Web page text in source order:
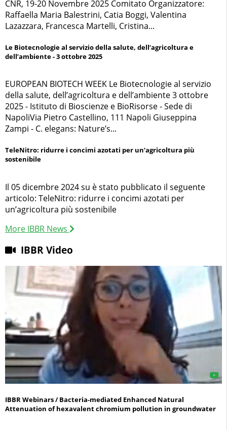
IBBR/CNR: Bioresources & Sustainability
Conservation, management, sustainable use and evolution
of natural, agricultural and forest bioresources
CNR, 19-20 Novembre 2025 Comitato Organizzatore:
Raffaella Maria Balestrini, Catia Boggi, Valentina
Lazazzara, Francesca Martelli, Cristina...
Le Biotecnologie al servizio della salute, dell’agricoltura e
dell’ambiente - 3 ottobre 2025
EUROPEAN BIOTECH WEEK Le Biotecnologie al servizio
della salute, dell’agricoltura e dell’ambiente 3 ottobre
2025 - Istituto di Bioscienze e BioRisorse - Sede di
NapoliVia Pietro Castellino, 111 Napoli Giuseppina
Zampi - C. elegans: Nature’s...
TeleNitro: ridurre i concimi azotati per un’agricoltura più
sostenibile
Il 05 dicembre 2024 su è stato pubblicato il seguente
articolo: TeleNitro: ridurre i concimi azotati per
un’agricoltura più sostenibile
More IBBR News
IBBR Video
IBBR Webinars / Bacteria-mediated Enhanced Natural
Attenuation of hexavalent chromium pollution in groundwater